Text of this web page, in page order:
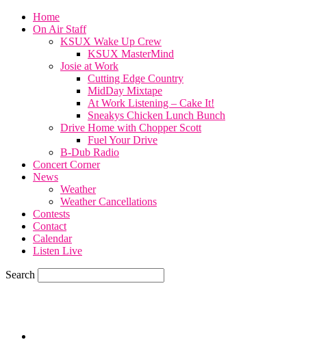
Home
On Air Staff
KSUX Wake Up Crew
KSUX MasterMind
Josie at Work
Cutting Edge Country
MidDay Mixtape
At Work Listening – Cake It!
Sneakys Chicken Lunch Bunch
Drive Home with Chopper Scott
Fuel Your Drive
B-Dub Radio
Concert Corner
News
Weather
Weather Cancellations
Contests
Contact
Calendar
Listen Live
Search